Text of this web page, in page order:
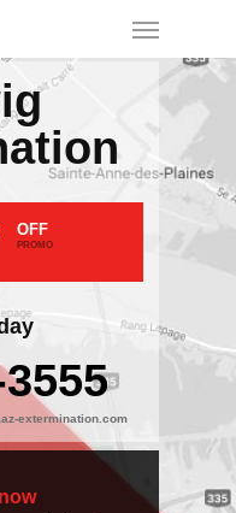
OFF
PROMO
extermination.com
now